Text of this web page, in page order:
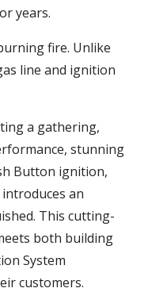
years.
fire. Unlike
line and ignition
a gathering,
stunning
Button ignition,
an
This cutting-
both building
System
customers.